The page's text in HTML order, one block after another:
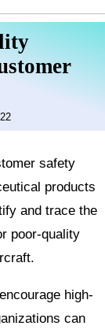
safety
products
and trace the
poor-quality
high-
can